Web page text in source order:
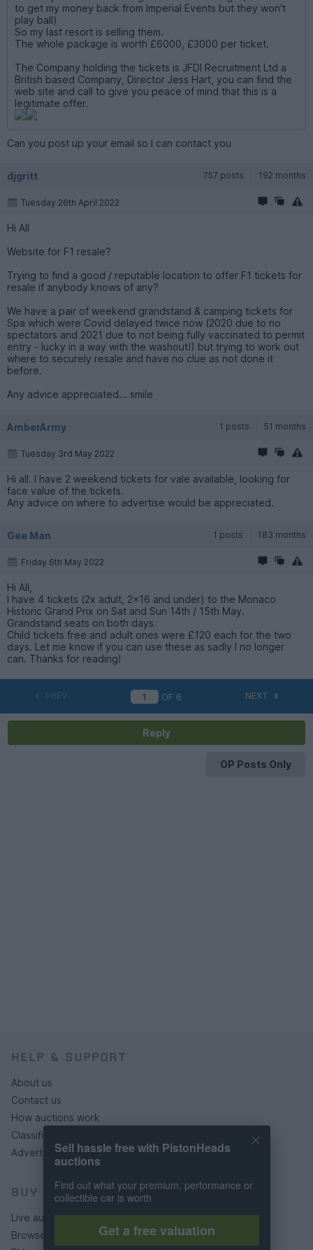
to get my money back from Imperial Events but they won't
play ball)
So my last resort is selling them.
The whole package is worth £6000, £3000 per ticket.
The Company holding the tickets is JFDI Recruitment Ltd a
British based Company, Director Jess Hart, you can find the
web site and call to give you peace of mind that this is a
legitimate offer.
Can you post up your email so I can contact you
djgritt 757 posts 192 months
Tuesday 26th April 2022
Hi All
Website for F1 resale?
Trying to find a good / reputable location to offer F1 tickets for
resale if anybody knows of any?
We have a pair of weekend grandstand & camping tickets for
Spa which were Covid delayed twice now (2020 due to no
spectators and 2021 due to not being fully vaccinated to permit
entry - lucky in a way with the washout!) but trying to work out
where to securely resale and have no clue as not done it
before.
Any advice appreciated... smile
AmberArmy 1 posts 51 months
Tuesday 3rd May 2022
Hi all. I have 2 weekend tickets for vale available, looking for
face value of the tickets.
Any advice on where to advertise would be appreciated.
Gee Man 1 posts 183 months
Friday 6th May 2022
Hi All,
I have 4 tickets (2x adult, 2x16 and under) to the Monaco
Historic Grand Prix on Sat and Sun 14th / 15th May.
Grandstand seats on both days.
Child tickets free and adult ones were £120 each for the two
days. Let me know if you can use these as sadly I no longer
can. Thanks for reading!
PREV OF 6 NEXT
Reply
OP Posts Only
HELP & SUPPORT
About us
Contact us
How auctions work
Classifieds FAQs
Advertising preferences
BUY
Live auctions
Browse by make/model
Sell hassle free with PistonHeads
auctions
Find out what your premium, performance or
collectible car is worth
Get a free valuation